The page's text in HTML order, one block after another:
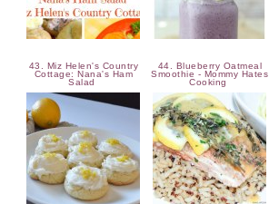
43. Miz Helen's Country
Cottage: Nana's Ham
Salad
44. Blueberry Oatmeal
Smoothie - Mommy Hates
Cooking